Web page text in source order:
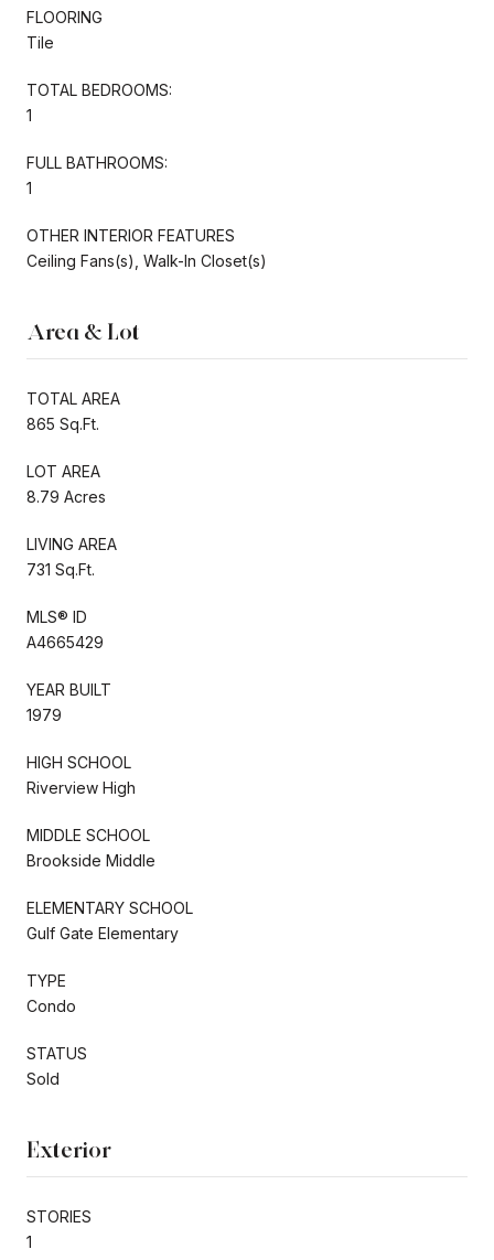
FLOORING
Tile
TOTAL BEDROOMS:
1
FULL BATHROOMS:
1
OTHER INTERIOR FEATURES
Ceiling Fans(s), Walk-In Closet(s)
Area & Lot
TOTAL AREA
865 Sq.Ft.
LOT AREA
8.79 Acres
LIVING AREA
731 Sq.Ft.
MLS® ID
A4665429
YEAR BUILT
1979
HIGH SCHOOL
Riverview High
MIDDLE SCHOOL
Brookside Middle
ELEMENTARY SCHOOL
Gulf Gate Elementary
TYPE
Condo
STATUS
Sold
Exterior
STORIES
1